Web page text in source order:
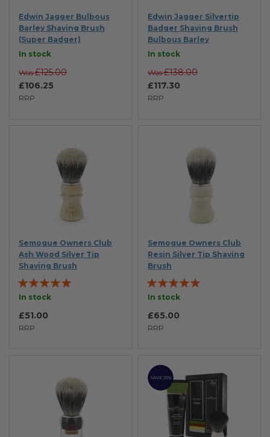
Edwin Jagger Bulbous
Barley Shaving Brush
(Super Badger)
In stock
RRP
£106.25
Was £125.00
Edwin Jagger Silvertip
Badger Shaving Brush
Bulbous Barley
In stock
RRP
£117.30
Was £138.00
Semogue Owners Club
Ash Wood Silver Tip
Shaving Brush
Rating:
98%
In stock
RRP
£51.00
Semogue Owners Club
Resin Silver Tip Shaving
Brush
Rating:
100%
In stock
RRP
£65.00
SAVE 20%